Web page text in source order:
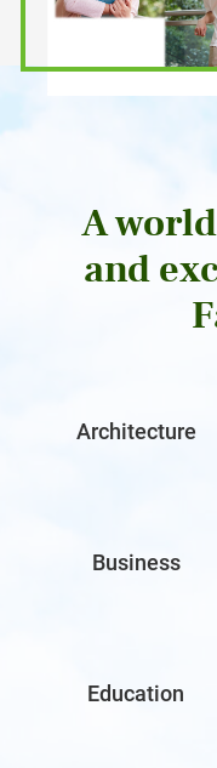
A
and
Architecture
Business
Education